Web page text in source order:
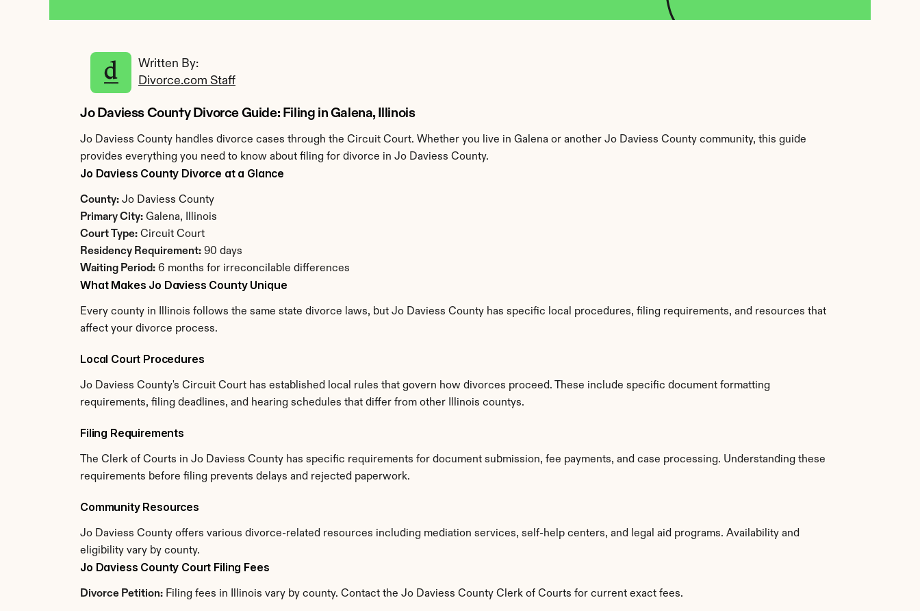
Written By:
Divorce.com Staff
Jo Daviess County Divorce Guide: Filing in Galena, Illinois
Jo Daviess County handles divorce cases through the Circuit Court. Whether you live in Galena or another Jo Daviess County community, this guide
provides everything you need to know about filing for divorce in Jo Daviess County.
Jo Daviess County Divorce at a Glance
County: Jo Daviess County
Primary City: Galena, Illinois
Court Type: Circuit Court
Residency Requirement: 90 days
Waiting Period: 6 months for irreconcilable differences
What Makes Jo Daviess County Unique
Every county in Illinois follows the same state divorce laws, but Jo Daviess County has specific local procedures, filing requirements, and resources that
affect your divorce process.
Local Court Procedures
Jo Daviess County's Circuit Court has established local rules that govern how divorces proceed. These include specific document formatting
requirements, filing deadlines, and hearing schedules that differ from other Illinois countys.
Filing Requirements
The Clerk of Courts in Jo Daviess County has specific requirements for document submission, fee payments, and case processing. Understanding these
requirements before filing prevents delays and rejected paperwork.
Community Resources
Jo Daviess County offers various divorce-related resources including mediation services, self-help centers, and legal aid programs. Availability and
eligibility vary by county.
Jo Daviess County Court Filing Fees
Divorce Petition: Filing fees in Illinois vary by county. Contact the Jo Daviess County Clerk of Courts for current exact fees.